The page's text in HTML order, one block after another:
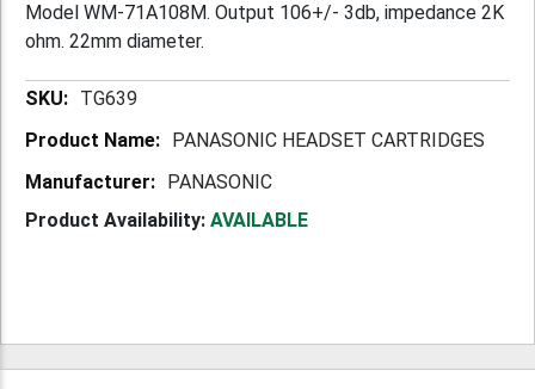
Model WM-71A108M. Output 106+/- 3db, impedance 2K
ohm. 22mm diameter.
More TG639
PANASONIC HEADSET CARTRIDGES
PANASONIC
Product Availability: AVAILABLE